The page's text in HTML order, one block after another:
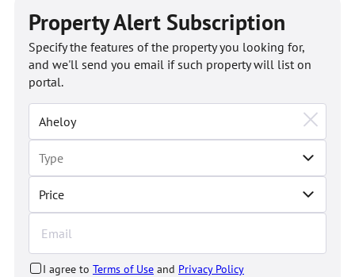
Property Alert Subscription
Price
Specify the features of the property you looking for,
and we'll send you email if such property will list on
portal.
I agree to Terms of Use and Privacy Policy